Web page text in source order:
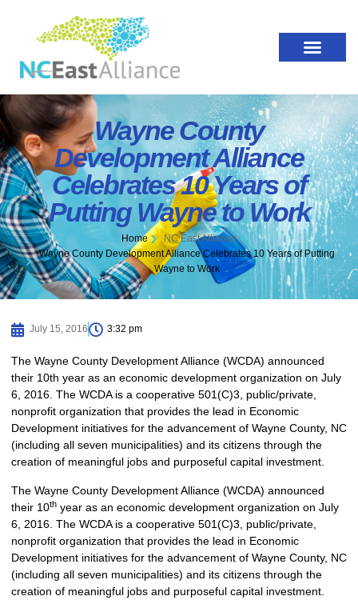
Wayne County
Development Alliance
Celebrates 10 Years of
Putting Wayne to Work
Home
NC East Alliance
Wayne County Development Alliance Celebrates 10 Years of Putting
Wayne to Work
July 15, 2016 3:32 pm
The Wayne County Development Alliance (WCDA) announced
their 10th year as an economic development organization on July
6, 2016. The WCDA is a cooperative 501(C)3, public/private,
nonprofit organization that provides the lead in Economic
Development initiatives for the advancement of Wayne County, NC
(including all seven municipalities) and its citizens through the
creation of meaningful jobs and purposeful capital investment.
The Wayne County Development Alliance (WCDA) announced
their 10th year as an economic development organization on July
6, 2016. The WCDA is a cooperative 501(C)3, public/private,
nonprofit organization that provides the lead in Economic
Development initiatives for the advancement of Wayne County, NC
(including all seven municipalities) and its citizens through the
creation of meaningful jobs and purposeful capital investment.